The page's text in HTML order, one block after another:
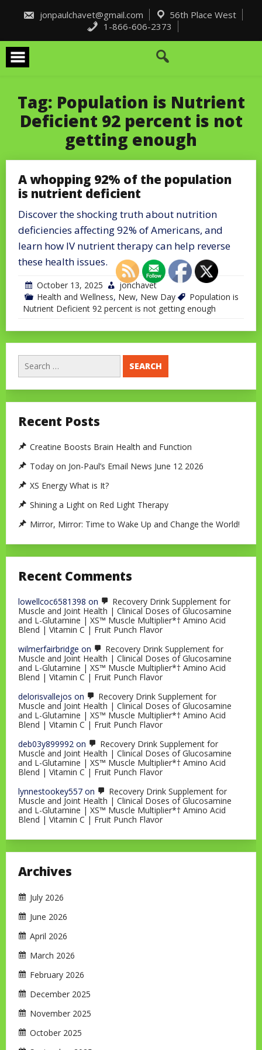
content
jonpaulchavet@gmail.com
56th Place West
1-866-606-2373
Tag: Population is Nutrient
Deficient 92 percent is not
getting enough
A whopping 92% of the population
is nutrient deficient
Discover the shocking truth about nutrition
deficiencies affecting 92% of Americans, and
learn how IV nutrient therapy can help reverse
these health issues.
October 13, 2025
jonchavet
Health and Wellness, New, New Day
Population is
Nutrient Deficient 92 percent is not getting enough
Search
for:
Recent Posts
Creatine Boosts Brain Health and Function
Today on Jon-Paul’s Email News June 12 2026
XS Energy What is It?
Shining a Light on Red Light Therapy
Mirror, Mirror: Time to Wake Up and Change the World!
Recent Comments
lowellcoc6581398 on
Recovery Drink Supplement for
Muscle and Joint Health | Clinical Doses of Glucosamine
and L-Glutamine | XS™ Muscle Multiplier*† Amino Acid
Blend | Vitamin C | Fruit Punch Flavor
wilmerfairbridge on
Recovery Drink Supplement for
Muscle and Joint Health | Clinical Doses of Glucosamine
and L-Glutamine | XS™ Muscle Multiplier*† Amino Acid
Blend | Vitamin C | Fruit Punch Flavor
delorisvallejos on
Recovery Drink Supplement for
Muscle and Joint Health | Clinical Doses of Glucosamine
and L-Glutamine | XS™ Muscle Multiplier*† Amino Acid
Blend | Vitamin C | Fruit Punch Flavor
deb03y899992 on
Recovery Drink Supplement for
Muscle and Joint Health | Clinical Doses of Glucosamine
and L-Glutamine | XS™ Muscle Multiplier*† Amino Acid
Blend | Vitamin C | Fruit Punch Flavor
lynnestookey557 on
Recovery Drink Supplement for
Muscle and Joint Health | Clinical Doses of Glucosamine
and L-Glutamine | XS™ Muscle Multiplier*† Amino Acid
Blend | Vitamin C | Fruit Punch Flavor
Archives
July 2026
June 2026
April 2026
March 2026
February 2026
December 2025
November 2025
October 2025